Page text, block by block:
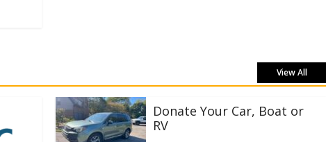
View All
Donate Your Car, Boat or
RV